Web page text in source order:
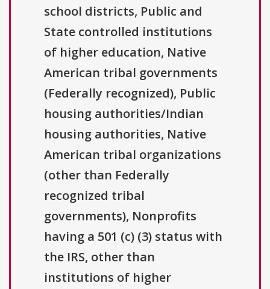
school districts, Public and
State controlled institutions
of higher education, Native
American tribal governments
(Federally recognized), Public
housing authorities/Indian
housing authorities, Native
American tribal organizations
(other than Federally
recognized tribal
governments), Nonprofits
having a 501 (c) (3) status with
the IRS, other than
institutions of higher